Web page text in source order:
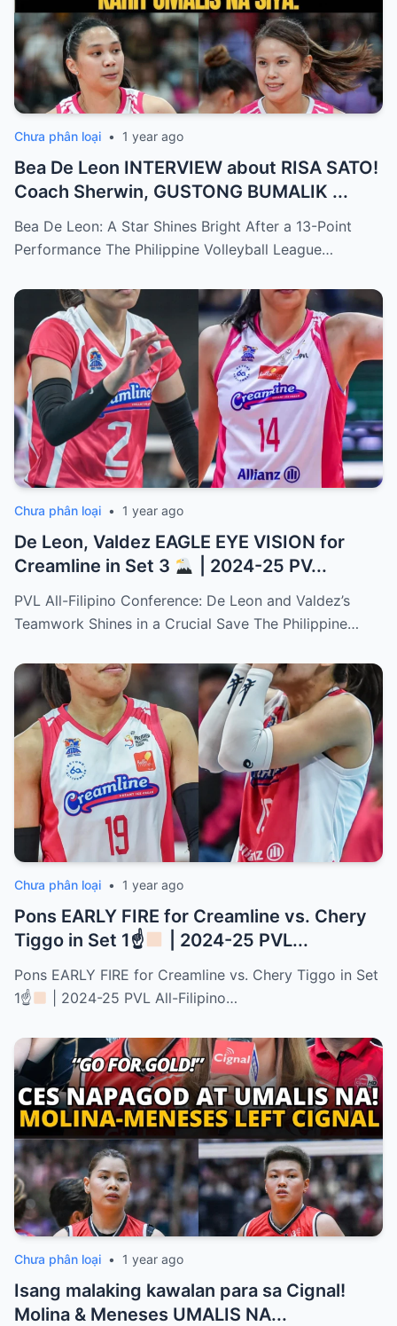
Chưa phân loại • 1 year ago
Bea De Leon INTERVIEW about RISA SATO!
Coach Sherwin, GUSTONG BUMALIK ...
Bea De Leon: A Star Shines Bright After a 13-Point
Performance The Philippine Volleyball League…
Chưa phân loại • 1 year ago
De Leon, Valdez EAGLE EYE VISION for
Creamline in Set 3
| 2024-25 PV...
PVL All-Filipino Conference: De Leon and Valdez’s
Teamwork Shines in a Crucial Save The Philippine…
Chưa phân loại • 1 year ago
Pons EARLY FIRE for Creamline vs. Chery
Tiggo in Set 1☝
| 2024-25 PVL...
Pons EARLY FIRE for Creamline vs. Chery Tiggo in Set
1☝
| 2024-25 PVL All-Filipino…
Chưa phân loại • 1 year ago
Isang malaking kawalan para sa Cignal!
Molina & Meneses UMALIS NA...